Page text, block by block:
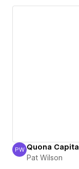
Pat Wilson
PW Quona Capital
Pat Wilson